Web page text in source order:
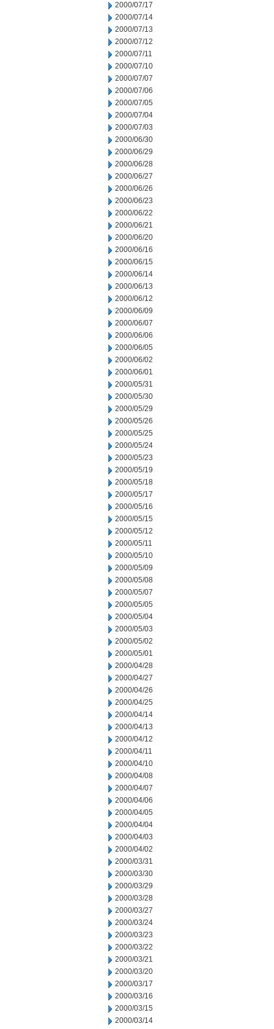
2000/07/17
2000/07/14
2000/07/13
2000/07/12
2000/07/11
2000/07/10
2000/07/07
2000/07/06
2000/07/05
2000/07/04
2000/07/03
2000/06/30
2000/06/29
2000/06/28
2000/06/27
2000/06/26
2000/06/23
2000/06/22
2000/06/21
2000/06/20
2000/06/16
2000/06/15
2000/06/14
2000/06/13
2000/06/12
2000/06/09
2000/06/07
2000/06/06
2000/06/05
2000/06/02
2000/06/01
2000/05/31
2000/05/30
2000/05/29
2000/05/26
2000/05/25
2000/05/24
2000/05/23
2000/05/19
2000/05/18
2000/05/17
2000/05/16
2000/05/15
2000/05/12
2000/05/11
2000/05/10
2000/05/09
2000/05/08
2000/05/07
2000/05/05
2000/05/04
2000/05/03
2000/05/02
2000/05/01
2000/04/28
2000/04/27
2000/04/26
2000/04/25
2000/04/14
2000/04/13
2000/04/12
2000/04/11
2000/04/10
2000/04/08
2000/04/07
2000/04/06
2000/04/05
2000/04/04
2000/04/03
2000/04/02
2000/03/31
2000/03/30
2000/03/29
2000/03/28
2000/03/27
2000/03/24
2000/03/23
2000/03/22
2000/03/21
2000/03/20
2000/03/17
2000/03/16
2000/03/15
2000/03/14